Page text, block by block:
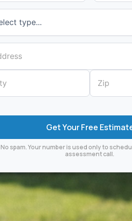
No spam. Your number is used only to
assessment call.